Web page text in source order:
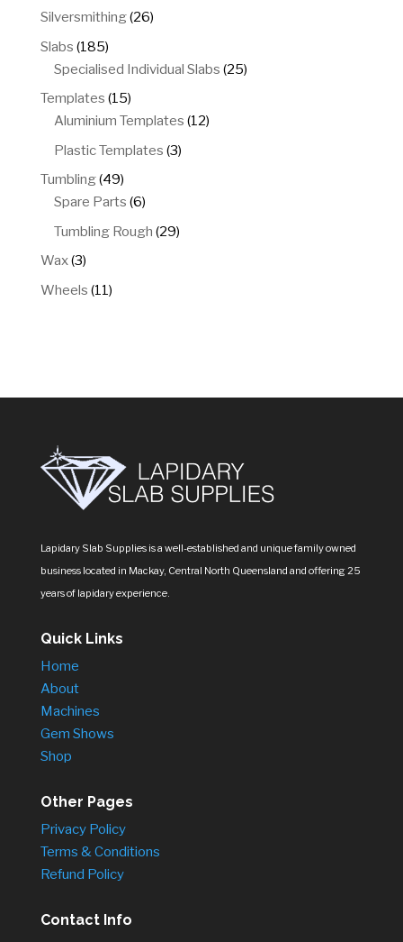
products
Silversmithing 2626
Slabs 185185
products
Specialised Individual Slabs 2525
Templates 1515
products
Aluminium Templates 1212
Plastic Templates 33
Tumbling 4949
products
Spare Parts 66
products
Tumbling Rough 2929
Wax 33
products
Wheels 11 11
Lapidary Slab Supplies is a well-established and unique family owned
business located in Mackay, Central North Queensland and offering 25
years of lapidary experience.
Quick Links
Home
About
Machines
Gem Shows
Shop
Other Pages
Privacy Policy
Terms & Conditions
Refund Policy
Contact Info